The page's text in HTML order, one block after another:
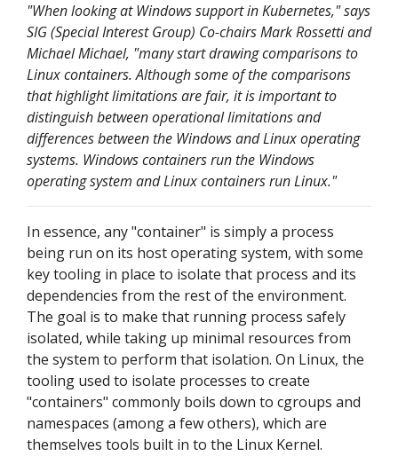
"When looking at Windows support in Kubernetes," says
SIG (Special Interest Group) Co-chairs Mark Rossetti and
Michael Michael, "many start drawing comparisons to
Linux containers. Although some of the comparisons
that highlight limitations are fair, it is important to
distinguish between operational limitations and
differences between the Windows and Linux operating
systems. Windows containers run the Windows
operating system and Linux containers run Linux."
In essence, any "container" is simply a process
being run on its host operating system, with some
key tooling in place to isolate that process and its
dependencies from the rest of the environment.
The goal is to make that running process safely
isolated, while taking up minimal resources from
the system to perform that isolation. On Linux, the
tooling used to isolate processes to create
"containers" commonly boils down to cgroups and
namespaces (among a few others), which are
themselves tools built in to the Linux Kernel.